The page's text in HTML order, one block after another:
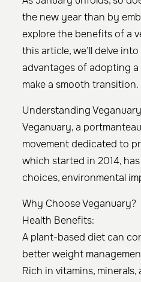
the new year than by
explore the benefits of a
this article, we’ll delve
advantages of adopting
make a smooth transition.
Understanding
Veganuary, a
movement dedicated to
which started in 2014,
choices, environmental
Why Choose Veganuary?
Health Benefits:
A plant-based diet can
better weight
Rich in vitamins,